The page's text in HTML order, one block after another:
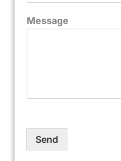
Message
Send